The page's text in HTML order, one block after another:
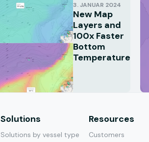
3. JANUAR 2024
New Map
Layers and
100x Faster
Bottom
Temperature
Solutions
Solutions by vessel type
Resources
Customers